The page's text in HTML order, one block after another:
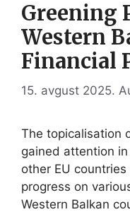
Greening
Western
Financial
15. avgust 2025.
The topicalisation
gained attention
other EU
progress on
Western Balkan